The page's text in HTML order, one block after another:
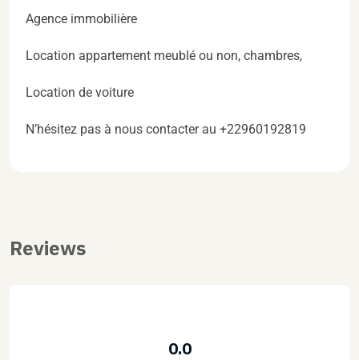
Agence immobilière
Location appartement meublé ou non, chambres,
Location de voiture
N’hésitez pas à nous contacter au +22960192819
Reviews
0.0